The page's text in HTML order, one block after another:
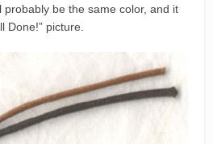
probably be the same color, and it
Done!” picture.